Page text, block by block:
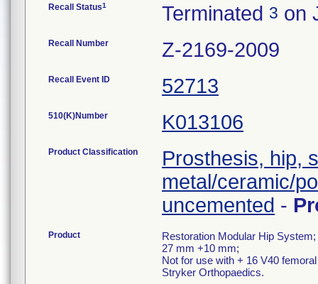
Recall Status1 Terminated 3 on
Recall Number Z-2169-2009
Recall Event ID 52713
510(K)Number K013106
Product Classification
Prosthesis, hip,
metal/ceramic/
uncemented -
Product
Restoration Modular Hip
27 mm +10 mm;
Not for use with + 16 V40
Stryker Orthopaedics.